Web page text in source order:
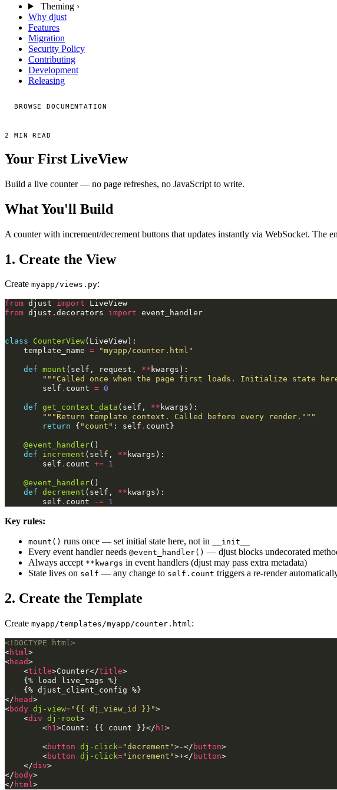
Theming ›
Why djust
Features
Migration
Security Policy
Contributing
Development
Releasing
BROWSE DOCUMENTATION
2 MIN READ
Your First LiveView
Build a live counter — no page refreshes, no JavaScript to write.
What You'll Build
A counter with increment/decrement buttons that updates instantly via WebSocket. The
1. Create the View
Create myapp/views.py:
from djust import
LiveView
from djust.decorators import event_handler
class CounterView( LiveView ):
template_name = "myapp/counter.html"
def mount ( self , request , ** kwargs ):
"""Called once when the page first loads. Initialize state
self . count = 0
def get_context_data ( self , ** kwargs ):
"""Return template context. Called before every render."""
return
{ "count" : self . count }
@event_handler()
def
increment ( self , ** kwargs ):
self . count += 1
@event_handler()
def decrement ( self , ** kwargs ):
self . count -= 1
Key rules:
mount() runs once — set initial state here, not in __init__
Every event handler needs @event_handler() — djust blocks undecorated
Always accept **kwargs in event handlers (djust may pass extra metadata)
State lives on self — any change to self.count triggers a re-render
2. Create the Template
Create myapp/templates/myapp/counter.html:
<!DOCTYPE html>
<html>
<head>
<title>Counter</title>
    {% load live_tags %}
</ head>
<body dj-view="{{ dj_view_id }}">
<div dj-root>
<h1>Count: {{ count }}</ h1>
<button dj-click="decrement">-</ button>
<button dj-click="increment">+</ button>
</div>
</ body>
</ html>